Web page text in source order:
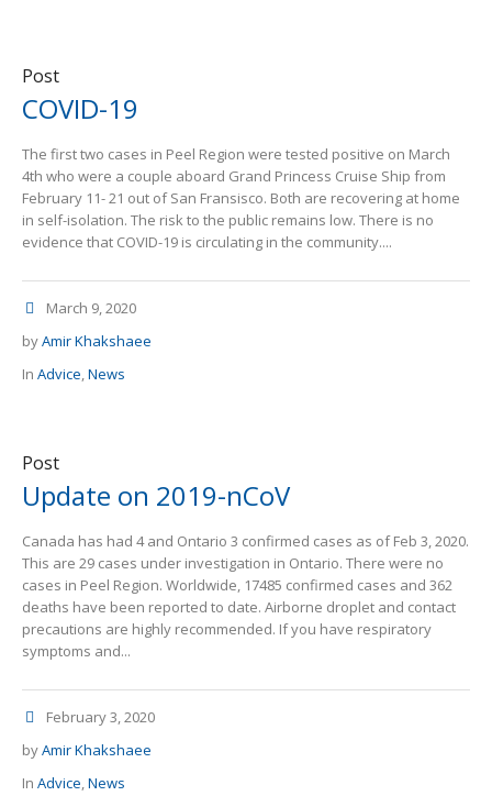
Post
COVID-19
The first two cases in Peel Region were tested positive on March
4th who were a couple aboard Grand Princess Cruise Ship from
February 11- 21 out of San Fransisco. Both are recovering at home
in self-isolation. The risk to the public remains low. There is no
evidence that COVID-19 is circulating in the community....
March 9, 2020
byAmir Khakshaee
In Advice,News
Post
Update on 2019-nCoV
Canada has had 4 and Ontario 3 confirmed cases as of Feb 3, 2020.
This are 29 cases under investigation in Ontario. There were no
cases in Peel Region. Worldwide, 17485 confirmed cases and 362
deaths have been reported to date. Airborne droplet and contact
precautions are highly recommended. If you have respiratory
symptoms and...
February 3, 2020
byAmir Khakshaee
In Advice,News